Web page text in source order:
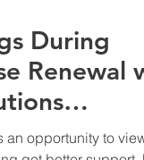
Device Management
During
Renewal
an opportunity to